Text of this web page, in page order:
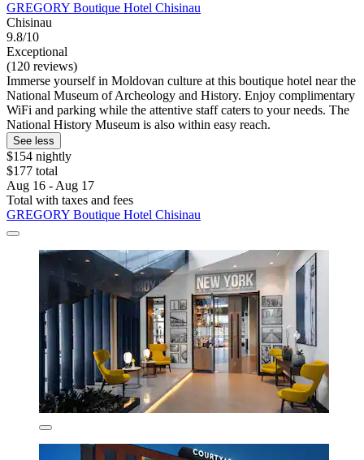
GREGORY Boutique Hotel Chisinau
Chisinau
9.8/10
Exceptional
(120 reviews)
Immerse yourself in Moldovan culture at this boutique hotel near the
National Museum of Archeology and History. Enjoy complimentary
WiFi and parking while the attentive staff caters to your needs. The
National History Museum is also within easy reach.
See less
$154 nightly
$177 total
Aug 16 - Aug 17
Total with taxes and fees
GREGORY Boutique Hotel Chisinau